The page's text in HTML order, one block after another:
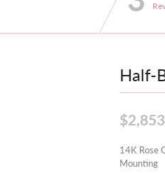
Half-
14K Rose
Mounting